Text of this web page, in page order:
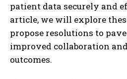
patient data securely and
article, we will explore
propose resolutions to
improved collaboration
outcomes.